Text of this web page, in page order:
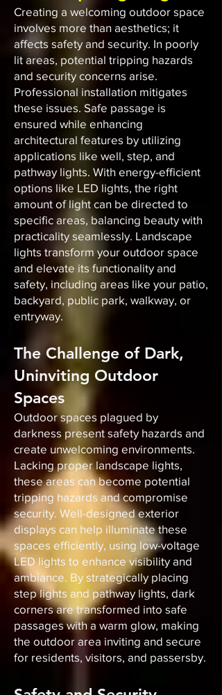
Creating a welcoming outdoor space
involves more than aesthetics; it
affects safety and security. In poorly
lit areas, potential tripping hazards
and security concerns arise.
Professional installation mitigates
these issues. Safe passage is
ensured while enhancing
architectural features by utilizing
applications like well, step, and
pathway lights. With energy-efficient
options like LED lights, the right
amount of light can be directed to
specific areas, balancing beauty with
practicality seamlessly. Landscape
lights transform your outdoor space
and elevate its functionality and
safety, including areas like your patio,
backyard, public park, walkway, or
entryway.
The Challenge of Dark,
Uninviting Outdoor
Spaces
Outdoor spaces plagued by
darkness present safety hazards and
create unwelcoming environments.
Lacking proper landscape lights,
these areas can become potential
tripping hazards and compromise
security. Well-designed exterior
displays can help illuminate these
spaces efficiently, using low-voltage
LED lights to enhance visibility and
ambiance. By strategically placing
step lights and pathway lights, dark
corners are transformed into safe
passages with a warm glow, making
the outdoor area inviting and secure
for residents, visitors, and passersby.